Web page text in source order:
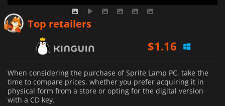
Top retailers
$1.69
$1.73
When considering the purchase of Sprite Lamp PC, take the
time to compare prices, whether you prefer acquiring it in
physical form from a store or opting for the digital version
with a CD key.